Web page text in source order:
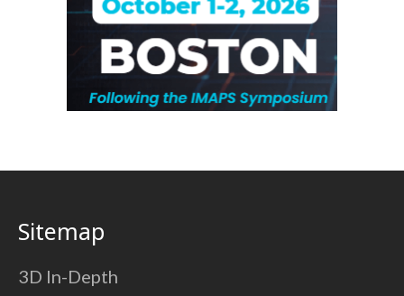
Sitemap
3D In-Depth